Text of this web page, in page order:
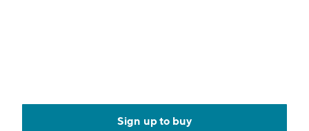
Sign up to buy